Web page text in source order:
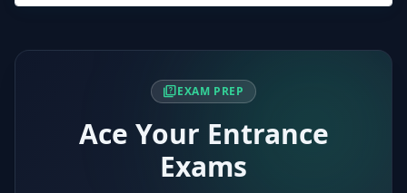
quizEXAM PREP
Ace Your Entrance
Exams